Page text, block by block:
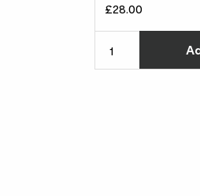
£28.00